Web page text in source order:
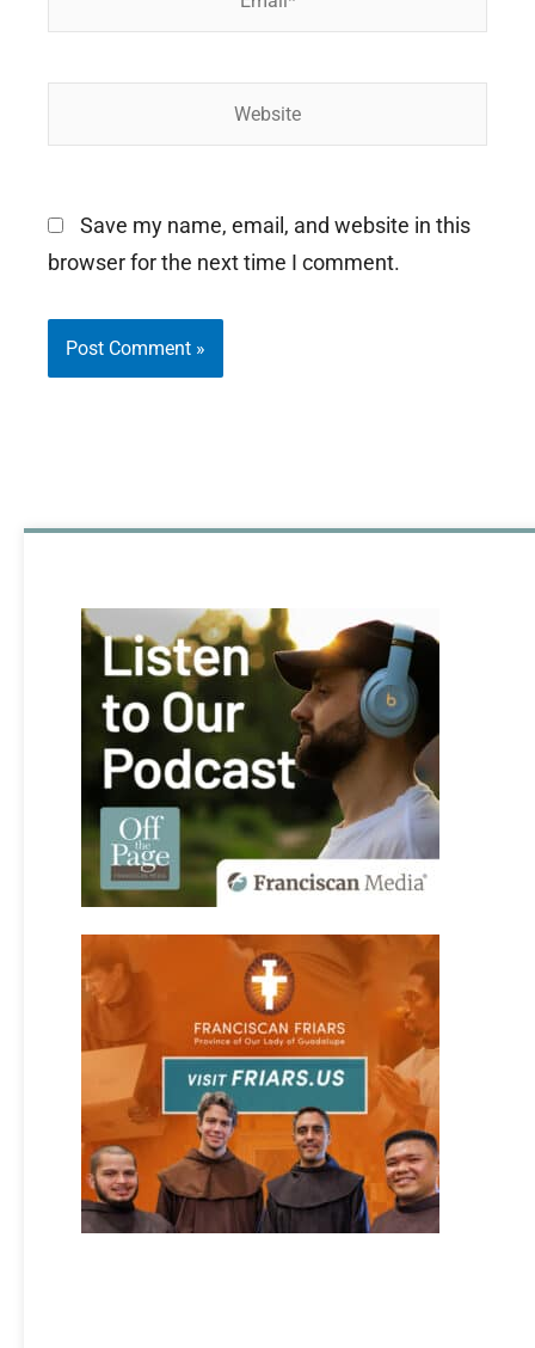
Save my name, email, and website in this
browser for the next time I comment.